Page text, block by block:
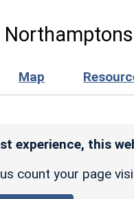
Map
experience, this
count your page